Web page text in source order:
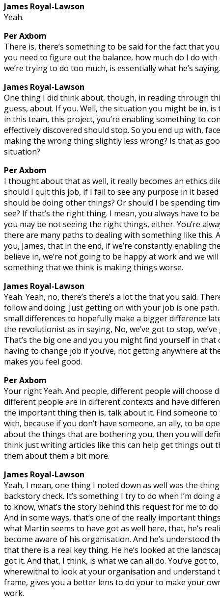
James Royal-Lawson
Yeah.
Per Axbom
There is, there’s something to be said for the fact that
you need to figure out the balance, how much do I do with
we’re trying to do too much, is essentially what he’s saying.
James Royal-Lawson
One thing I did think about, though, in reading through
guess, about. If you. Well, the situation you might be in,
in this team, this project, you’re enabling something to
effectively discovered should stop. So you end up with,
making the wrong thing slightly less wrong? Is that as
situation?
Per Axbom
I thought about that as well, it really becomes an ethics
should I quit this job, if I fail to see any purpose in it
should be doing other things? Or should I be spending
see? If that’s the right thing. I mean, you always have to
you may be not seeing the right things, either. You’re
there are many paths to dealing with something like this.
you, James, that in the end, if we’re constantly enabling
believe in, we’re not going to be happy at work and we
something that we think is making things worse.
James Royal-Lawson
Yeah. Yeah, no, there’s there’s a lot the that you said.
follow and doing. Just getting on with your job is one
small differences to hopefully make a bigger difference
the revolutionist as in saying, No, we’ve got to stop,
That’s the big one and you you might find yourself in that
having to change job if you’ve, not getting anywhere at
makes you feel good.
Per Axbom
Your right Yeah. And people, different people will choose
different people are in different contexts and have
the important thing then is, talk about it. Find someone
with, because if you don’t have someone, an ally, to be
about the things that are bothering you, then you will
think just writing articles like this can help get things out
them about them a bit more.
James Royal-Lawson
Yeah, I mean, one thing I noted down as well was the
backstory check. It’s something I try to do when I’m doing
to know, what’s the story behind this request for me to
And in some ways, that’s one of the really important
what Martin seems to have got as well here, that, he’s
become aware of his organisation. And he’s understood
that there is a real key thing. He he’s looked at the
got it. And that, I think, is what we can all do. You’ve got
wherewithal to look at your organisation and understand
frame, gives you a better lens to do your to make your
work.